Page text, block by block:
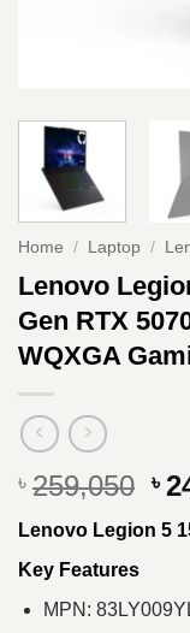
Home / Laptop /
Lenovo
Gen RTX
WQXGA
৳ 259,050 ৳
Lenovo Legion 5
Key Features
MPN: